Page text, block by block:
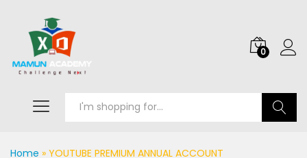
0
Home » YOUTUBE PREMIUM ANNUAL ACCOUNT